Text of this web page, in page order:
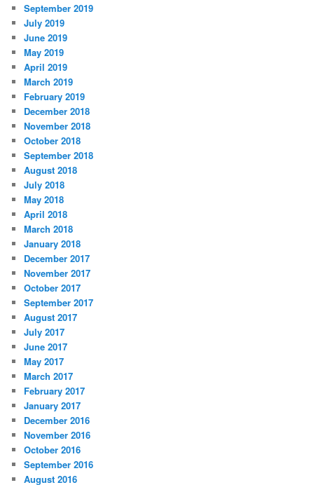
September 2019
July 2019
June 2019
May 2019
April 2019
March 2019
February 2019
December 2018
November 2018
October 2018
September 2018
August 2018
July 2018
May 2018
April 2018
March 2018
January 2018
December 2017
November 2017
October 2017
September 2017
August 2017
July 2017
June 2017
May 2017
March 2017
February 2017
January 2017
December 2016
November 2016
October 2016
September 2016
August 2016